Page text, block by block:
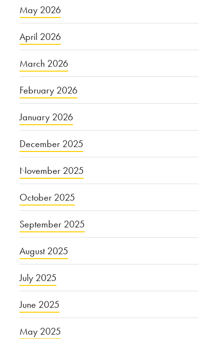
May 2026
April 2026
March 2026
February 2026
January 2026
December 2025
November 2025
October 2025
September 2025
August 2025
July 2025
June 2025
May 2025